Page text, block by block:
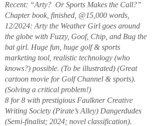
Recent: “Arty? Or Sports Makes the Call?”
Chapter book, finished, @15,000 words,
12/2024: Arty the Weather Girl goes around
the globe with Fuzzy, Goof, Chip, and Bug the
bat girl. Huge fun, huge golf & sports
marketing tool, realistic technology (who
knows?) possible. (To be illustrated) (Great
cartoon movie for Golf Channel & sports).
(Solving a critical problem!)
8 for 8 with prestigious Faulkner Creative
Writing Society (Pirate’s Alley) Dangerdudes
(Semi-finalist; 2024; novel classification).